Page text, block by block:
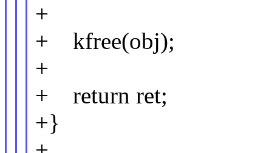
+
+ kfree(obj);
+
+ return ret;
+}